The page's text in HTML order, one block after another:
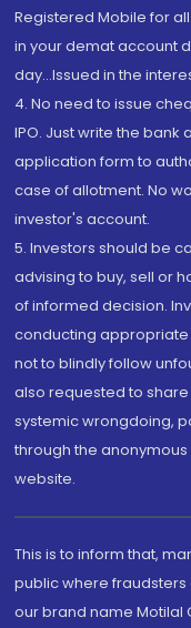
Registered Mobile for
in your demat account
day...Issued in the
4. No need to issue
IPO. Just write the
application form to
case of allotment. No
investor's account.
5. Investors should be
advising to buy, sell or
of informed decision.
conducting
not to blindly follow
also requested to
systemic wrongdoing,
through the anonymous
website.
This is to inform that,
public where
our brand name Motilal